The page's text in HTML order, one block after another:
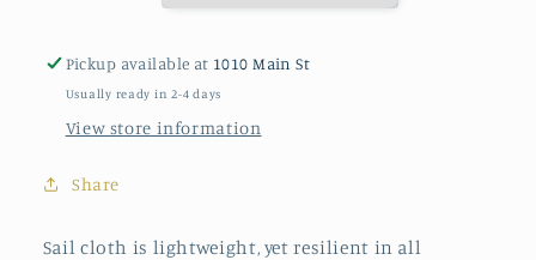
Pickup available at 1010 Main St
Usually ready in 2-4 days
View store information
Share
Sail cloth is lightweight, yet resilient in all